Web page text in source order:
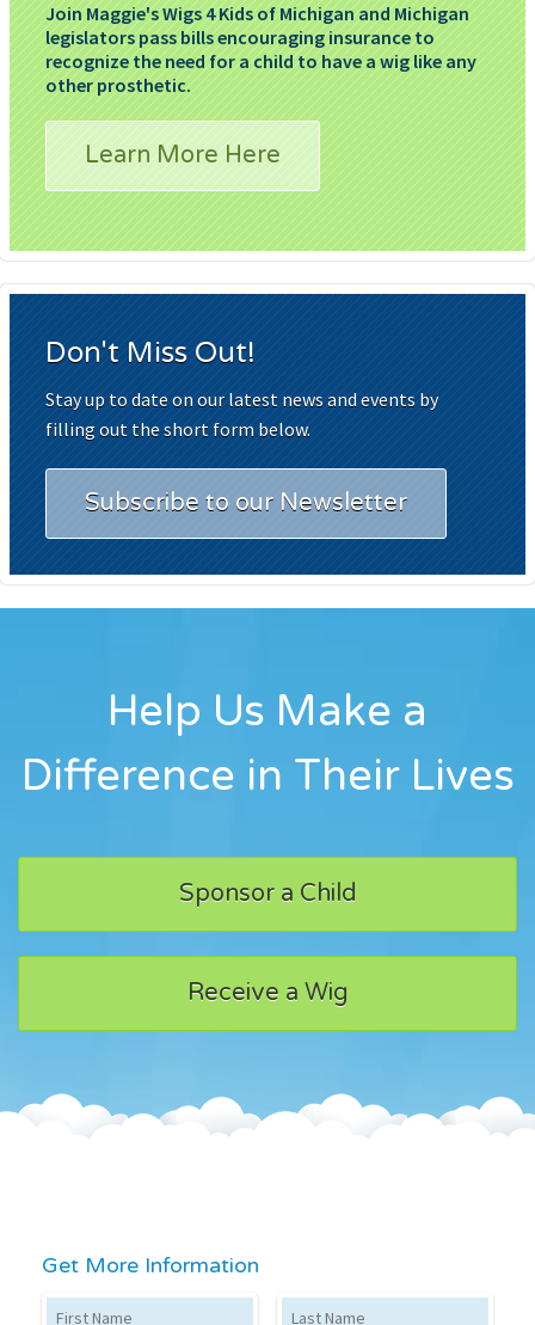
Join Maggie's Wigs 4 Kids of Michigan and Michigan
legislators pass bills encouraging insurance to
recognize the need for a child to have a wig like any
other prosthetic.
Learn More Here
Don't Miss Out!
Stay up to date on our latest news and events by
filling out the short form below.
Subscribe to our Newsletter
Help Us Make a
Difference in Their Lives
Sponsor a Child
Receive a Wig
Get More Information
First Name Last Name